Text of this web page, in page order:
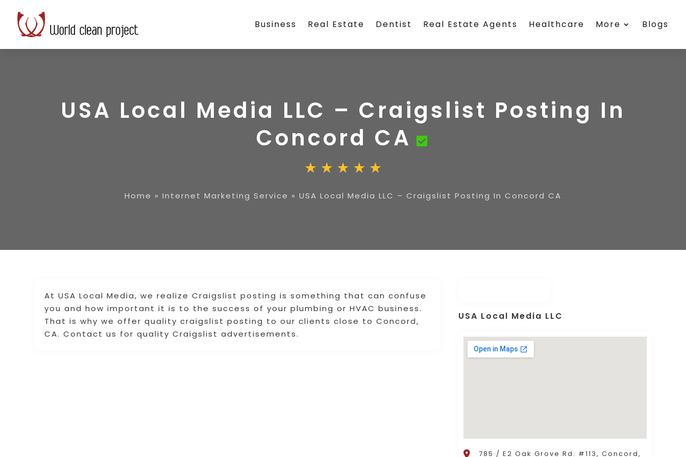
Business Real Estate Dentist Real Estate Agents Healthcare More Blogs
USA Local Media LLC – Craigslist Posting In
Concord CA
Home » Internet Marketing Service » USA Local Media LLC – Craigslist Posting In Concord CA
At USA Local Media, we realize Craigslist posting is something that can confuse
you and how important it is to the success of your plumbing or HVAC business.
That is why we offer quality craigslist posting to our clients close to Concord,
CA. Contact us for quality Craigslist advertisements.
USA Local Media LLC
785 / E2 Oak Grove Rd. #113, Concord,